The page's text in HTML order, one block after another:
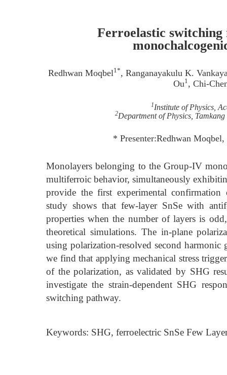
Ferroelastic switching
Redhwan Moqbel1*, Ranganayakulu K.
Ou1, Chi-
1Institute of Physics,
2Department of Physics,
* Presenter:Redhwan
Monolayers belonging to the Group-IV
multiferroic behavior, simultaneously
provide the first experimental
study shows that few-layer SnSe with
properties when the number of layers is
theoretical simulations. The in-plane
using polarization-resolved second harmonic
we find that applying mechanical stress
of the polarization, as validated by SHG
investigate the strain-dependent SHG
switching pathway.
Keywords: SHG, ferroelectric SnSe Few